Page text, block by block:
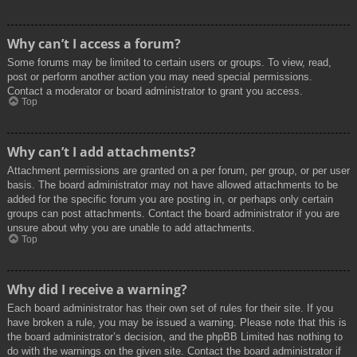
Why can’t I access a forum?
Some forums may be limited to certain users or groups. To view, read,
post or perform another action you may need special permissions.
Contact a moderator or board administrator to grant you access.
Top
Why can’t I add attachments?
Attachment permissions are granted on a per forum, per group, or per user
basis. The board administrator may not have allowed attachments to be
added for the specific forum you are posting in, or perhaps only certain
groups can post attachments. Contact the board administrator if you are
unsure about why you are unable to add attachments.
Top
Why did I receive a warning?
Each board administrator has their own set of rules for their site. If you
have broken a rule, you may be issued a warning. Please note that this is
the board administrator’s decision, and the phpBB Limited has nothing to
do with the warnings on the given site. Contact the board administrator if